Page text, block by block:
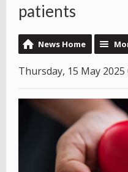
patients
News Home
Thursday, 15 May 2025